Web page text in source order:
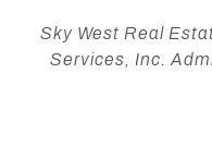
Sky West Real
Services, Inc.